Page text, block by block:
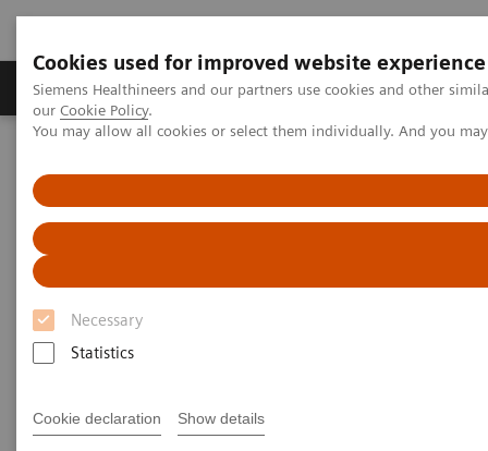
Cookies used for improved website experience
Siemens Healthineers and our partners use cookies and other
our Cookie Policy.
You may allow all cookies or select them individually. And you
Necessary
Statistics
Cookie declaration Show details
Products & Services Challenges & Solutions in
Siemens Healthcare Academy
Application Training for Mammography
Application Training for
Mammography
Course overview - explore our offerings
These courses are offered as classroom training in